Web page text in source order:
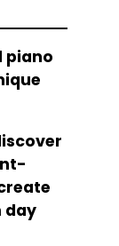
piano
day